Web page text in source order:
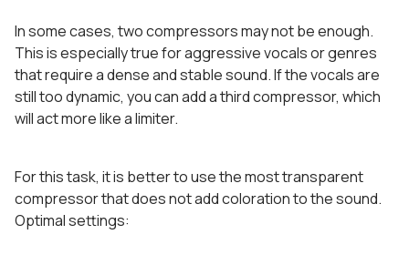
In some cases, two compressors may not be enough.
This is especially true for aggressive vocals or genres
that require a dense and stable sound. If the vocals are
still too dynamic, you can add a third compressor, which
will act more like a limiter.
For this task, it is better to use the most transparent
compressor that does not add coloration to the sound.
Optimal settings: